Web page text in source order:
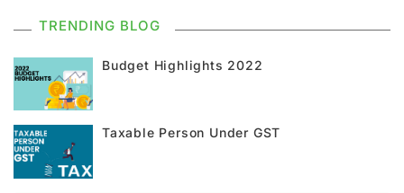
CMP 02
GST Registration GSTR 1
Supply Under GST
TRENDING BLOG
Budget Highlights 2022
Taxable Person Under GST